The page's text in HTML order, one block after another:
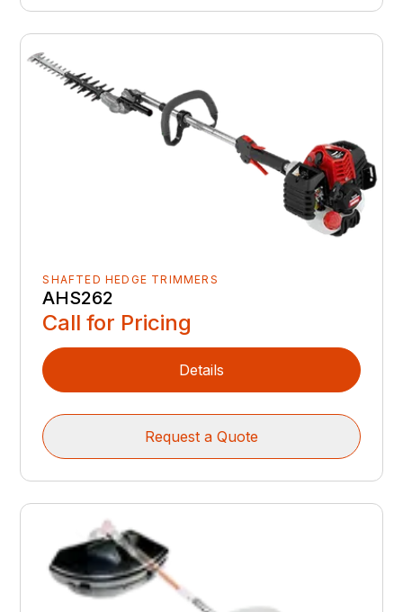
SHAFTED HEDGE TRIMMERS
AHS262
Call for Pricing
Details
Request a Quote